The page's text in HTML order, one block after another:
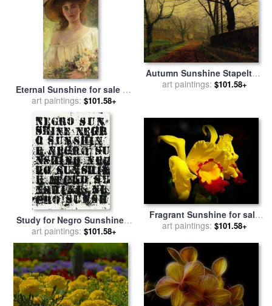
Eternal Sunshine for sale by
Albert Lynch
art paintings: $101.58+
Autumn Sunshine Stapelton
Park for sale byJohn
art paintings: $101.58+
Study for Negro Sunshine II
#2 for salebyGlenn Ligon
art paintings: $101.58+
Fragrant Sunshine for sale
byBlair Wainman
art paintings: $101.58+